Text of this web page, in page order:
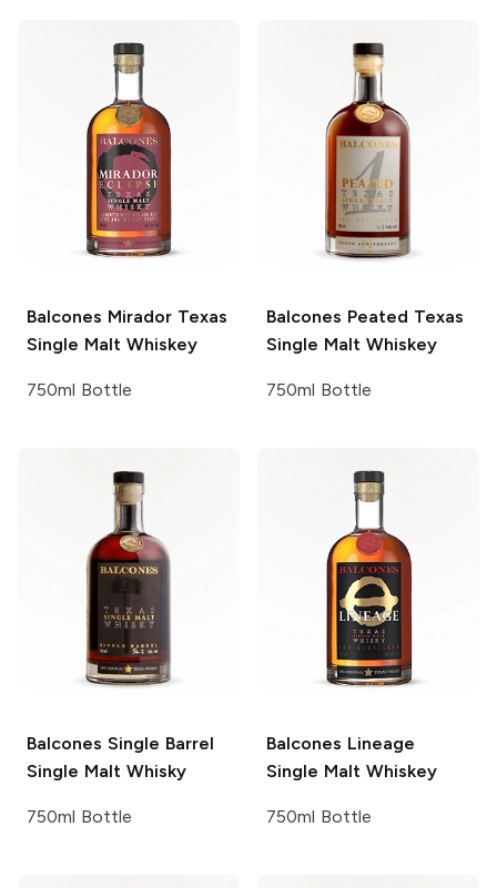
Balcones Mirador Texas
Single Malt Whiskey
750ml Bottle
Balcones Peated Texas
Single Malt Whiskey
750ml Bottle
Balcones Single Barrel
Single Malt Whisky
750ml Bottle
Balcones Lineage
Single Malt Whiskey
750ml Bottle